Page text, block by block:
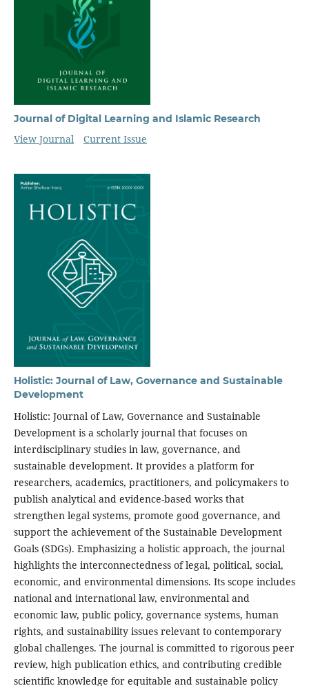
Journal of Digital Learning and Islamic Research
View Journal Current Issue
Holistic: Journal of Law, Governance and Sustainable
Development
Holistic: Journal of Law, Governance and Sustainable
Development is a scholarly journal that focuses on
interdisciplinary studies in law, governance, and
sustainable development. It provides a platform for
researchers, academics, practitioners, and policymakers to
publish analytical and evidence-based works that
strengthen legal systems, promote good governance, and
support the achievement of the Sustainable Development
Goals (SDGs). Emphasizing a holistic approach, the journal
highlights the interconnectedness of legal, political, social,
economic, and environmental dimensions. Its scope includes
national and international law, environmental and
economic law, public policy, governance systems, human
rights, and sustainability issues relevant to contemporary
global challenges. The journal is committed to rigorous peer
review, high publication ethics, and contributing credible
scientific knowledge for equitable and sustainable policy